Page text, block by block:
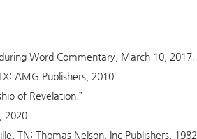
Word Commentary, March 10, 2017.
AMG Publishers, 2010.
of Revelation.”
2020.
TN: Thomas Nelson, Inc Publishers, 1982.